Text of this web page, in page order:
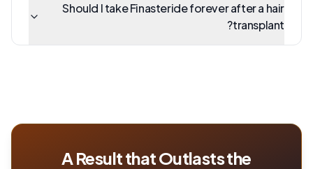
Should I take Finasteride forever after a hair
transplant?
A Result that Outlasts the